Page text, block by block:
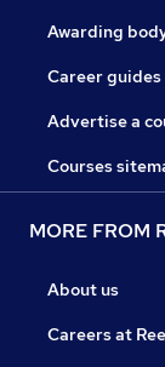
Awarding
Career guides
Advertise a
Courses
MORE FROM
About us
Careers at